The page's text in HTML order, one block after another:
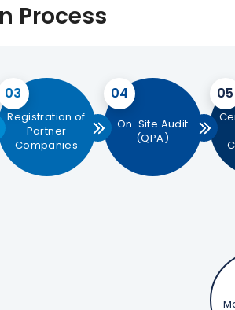
Process
03
Registration of
Partner
Companies
04
On-Site Audit
(QPA)
05